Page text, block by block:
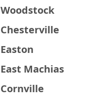
Woodstock
Chesterville
Easton
East Machias
Cornville